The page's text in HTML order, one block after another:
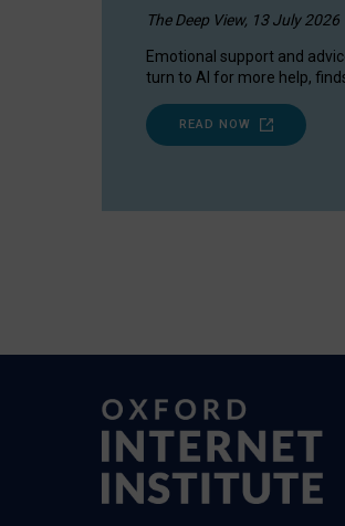
The Deep View, 13 July 2026
Emotional support and
turn to AI for more help,
READ NOW